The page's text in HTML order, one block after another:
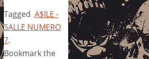
Tagged A$ILE -
SALLE NUMERO
7.
Bookmark the